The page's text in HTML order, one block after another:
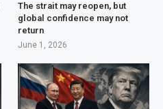
The strait may reopen, but
global confidence may not
return
June 1, 2026